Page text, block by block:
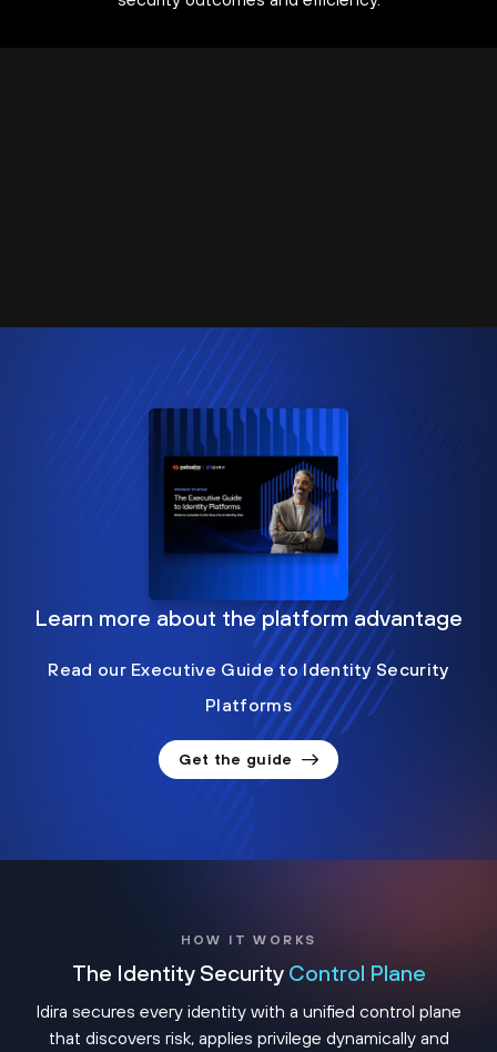
Learn more about the platform advantage
Read our Executive Guide to Identity Security
Platforms
Get the guide
HOW IT WORKS
The Identity Security Control Plane
Idira secures every identity with a unified control plane
that discovers risk, applies privilege dynamically and